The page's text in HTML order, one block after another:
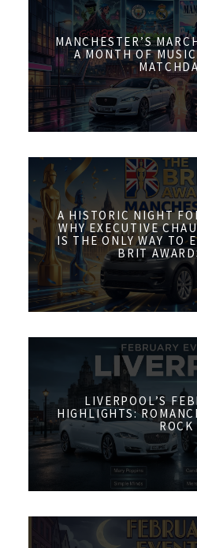
MANCHESTER’S
A MONTH OF
A HISTORIC NIGHT
WHY EXECUTIVE
IS THE ONLY WAY TO
BRIT
LIVERPOOL’S
HIGHLIGHTS:
ROCK